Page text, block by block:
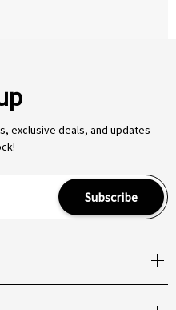
exclusive deals, and updates
Subscribe